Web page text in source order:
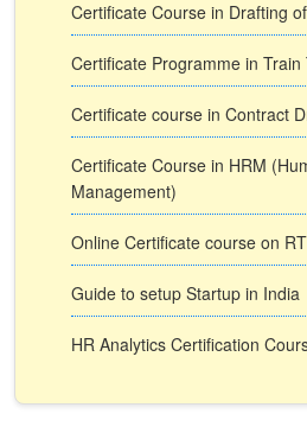
Certificate Course in Drafting
Certificate Programme in
Certificate course in Contract
Certificate Course in HRM
Management)
Online Certificate course on
Guide to setup Startup in India
HR Analytics Certification